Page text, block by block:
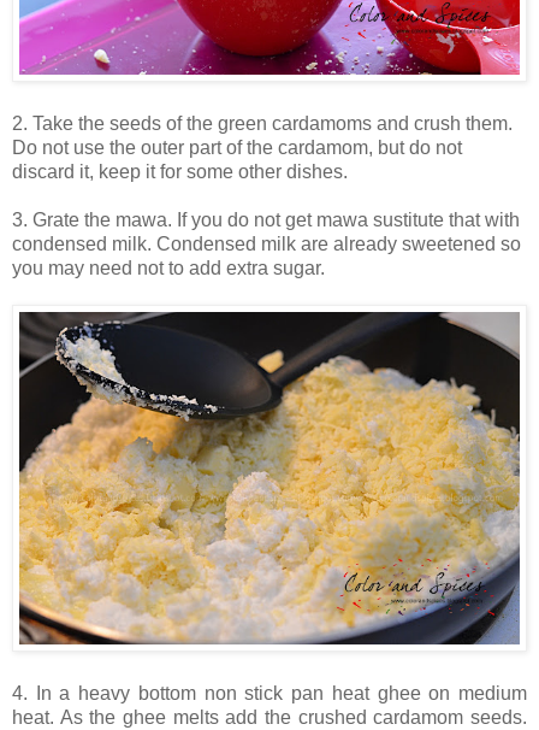
2. Take the seeds of the green cardamoms and crush them.
Do not use the outer part of the cardamom, but do not
discard it, keep it for some other dishes.
3. Grate the mawa. If you do not get mawa sustitute that with
condensed milk. Condensed milk are already sweetened so
you may need not to add extra sugar.
4. In a heavy bottom non stick pan heat ghee on medium
heat. As the ghee melts add the crushed cardamom seeds.